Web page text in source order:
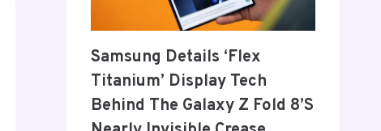
Samsung Details ‘Flex
Titanium’ Display Tech
Behind The Galaxy Z Fold 8’s